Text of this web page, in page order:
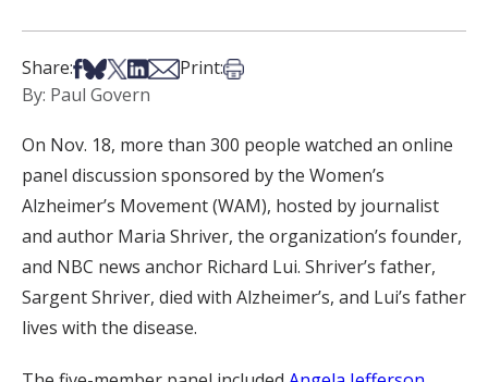
Share:Share on Facebook
Share on Bsky
Share on X
Share on LinkedIn
Share via Email
Print:Print this article
By: Paul Govern
On Nov. 18, more than 300 people watched an online
panel discussion sponsored by the Women’s
Alzheimer’s Movement (WAM), hosted by journalist
and author Maria Shriver, the organization’s founder,
and NBC news anchor Richard Lui. Shriver’s father,
Sargent Shriver, died with Alzheimer’s, and Lui’s father
lives with the disease.